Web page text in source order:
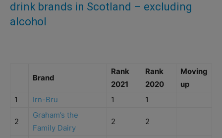
drink brands in Scotland – excluding
alcohol
Brand
Rank
2021
Rank
2020
Moving
up
1
Irn-Bru 1 1
2
Graham’s the
Family Dairy
2 2